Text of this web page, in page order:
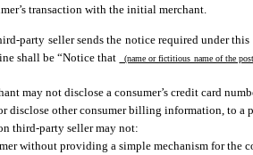
transaction with the initial merchant.
party seller sends the notice required under
shall be “Notice that
(name or fictitious name of the
may not disclose a consumer’s credit card
disclose other consumer billing information, to a
third-party seller may not:
without providing a simple mechanism for the